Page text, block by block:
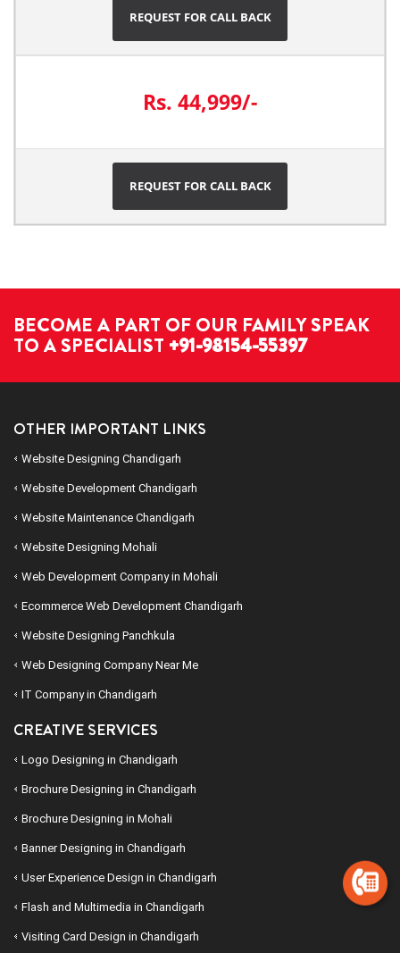
REQUEST FOR CALL BACK
Rs. 44,999/-
REQUEST FOR CALL BACK
BECOME A PART OF OUR FAMILY SPEAK
TO A SPECIALIST +91-98154-55397
OTHER IMPORTANT LINKS
Website Designing Chandigarh
Website Development Chandigarh
Website Maintenance Chandigarh
Website Designing Mohali
Web Development Company in Mohali
Ecommerce Web Development Chandigarh
Website Designing Panchkula
Web Designing Company Near Me
IT Company in Chandigarh
CREATIVE SERVICES
Logo Designing in Chandigarh
Brochure Designing in Chandigarh
Brochure Designing in Mohali
Banner Designing in Chandigarh
User Experience Design in Chandigarh
Flash and Multimedia in Chandigarh
Visiting Card Design in Chandigarh